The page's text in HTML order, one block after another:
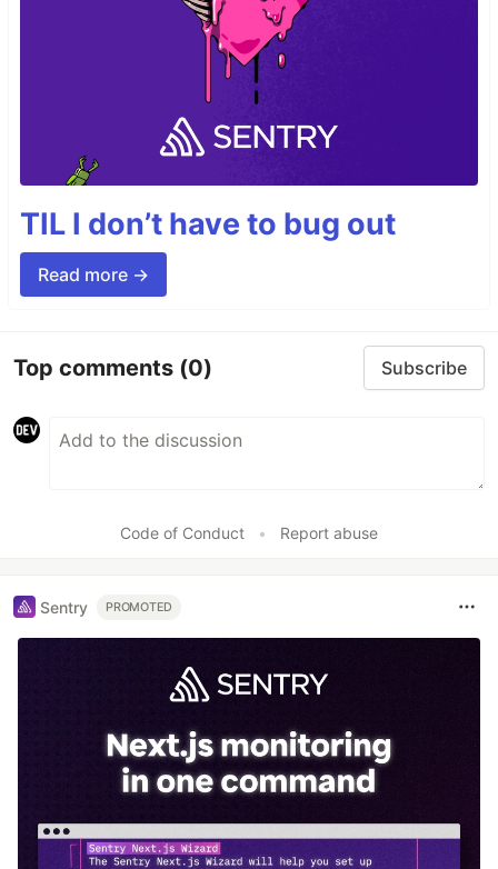
TIL I don’t have to bug out
Read more →
Top comments (0) Subscribe
Code of Conduct • Report abuse
Sentry PROMOTED